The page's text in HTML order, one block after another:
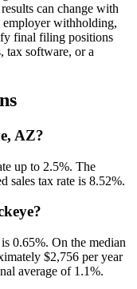
can change with
employer withholding,
final filing positions
tax software, or a
AZ?
up to 2.5%. The
sales tax rate is 8.52%.
0.65%. On the median
$2,756 per year
average of 1.1%.